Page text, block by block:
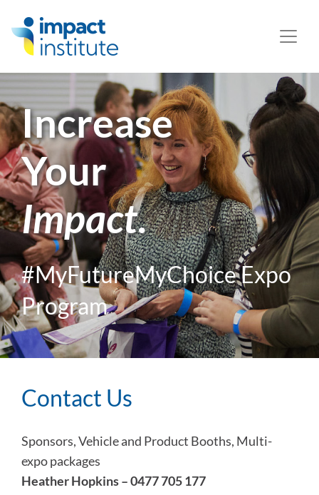
Increase
Your
Impact.
#MyFutureMyChoice Expo
Program
Contact Us
Sponsors, Vehicle and Product Booths, Multi-
expo packages
Heather Hopkins – 0477 705 177
May we use cookies to track your activities? We take your
privacy very seriously. Please see our privacy policy for
details and any questions.